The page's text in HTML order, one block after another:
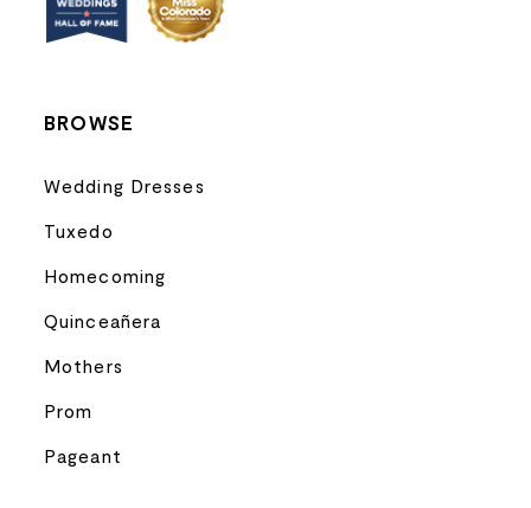
BROWSE
Wedding Dresses
Tuxedo
Homecoming
Quinceañera
Mothers
Prom
Pageant